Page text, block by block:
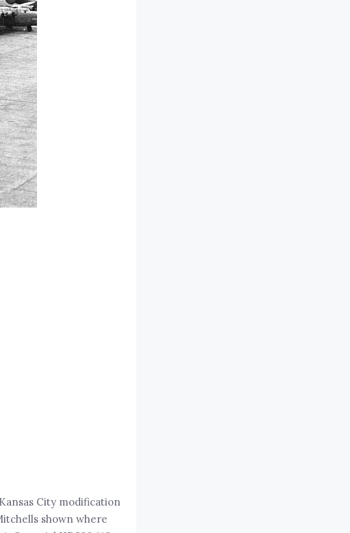
City modification
shown where